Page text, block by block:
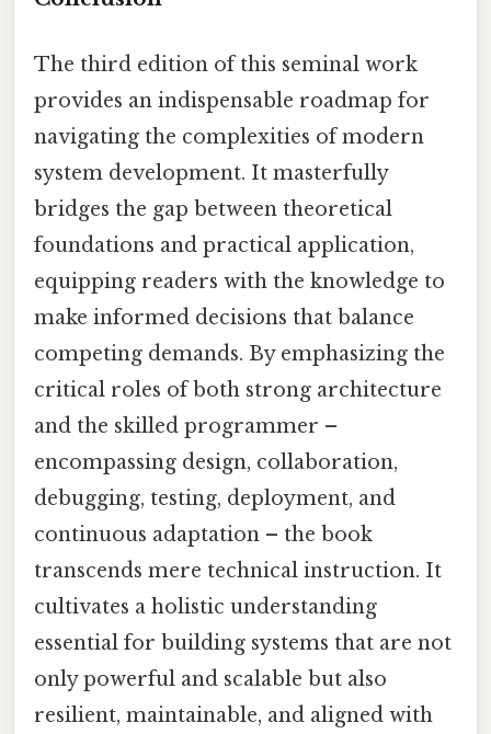
The third edition of this seminal work
provides an indispensable roadmap for
navigating the complexities of modern
system development. It masterfully
bridges the gap between theoretical
foundations and practical application,
equipping readers with the knowledge to
make informed decisions that balance
competing demands. By emphasizing the
critical roles of both strong architecture
and the skilled programmer –
encompassing design, collaboration,
debugging, testing, deployment, and
continuous adaptation – the book
transcends mere technical instruction. It
cultivates a holistic understanding
essential for building systems that are not
only powerful and scalable but also
resilient, maintainable, and aligned with